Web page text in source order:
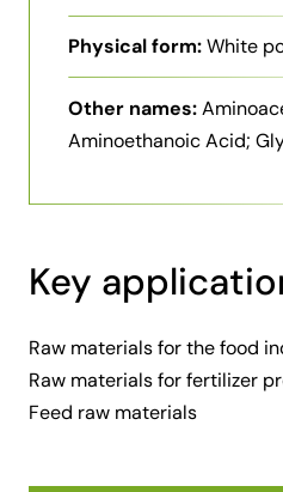
Physical form:White
Other names:
Aminoethanoic Acid;
Key
Raw materials for the food
Raw materials for fertilizer
Feed raw materials